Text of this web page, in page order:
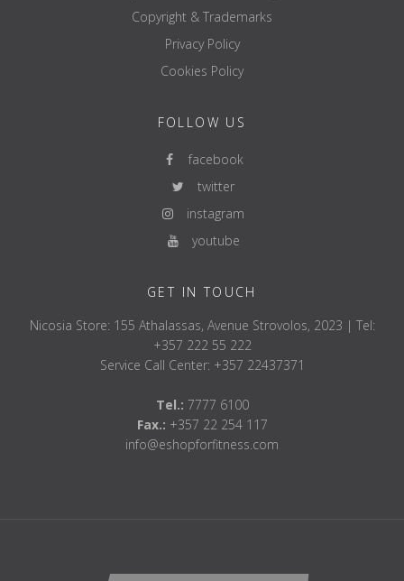
Copyright & Trademarks
Privacy Policy
Cookies Policy
FOLLOW US
facebook
twitter
instagram
youtube
GET IN TOUCH
Nicosia Store: 155 Athalassas, Avenue Strovolos, 2023 | Tel:
+357 222 55 222
Service Call Center: +357 22437371
Tel.: 7777 6100
Fax.: +357 22 254 117
info@eshopforfitness.com